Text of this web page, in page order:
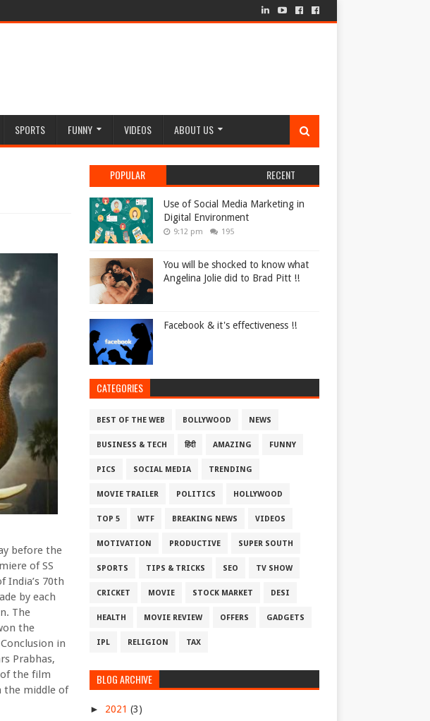
SPORTS FUNNY VIDEOS ABOUT US
before the
of SS
India’s 70th
by each
The
the
in
Prabhas,
of the film
the middle of
POPULAR RECENT
Use of Social Media Marketing in
Digital Environment
9:12 pm 195
You will be shocked to know what
Angelina Jolie did to Brad Pitt !!
Facebook & it's effectiveness !!
CATEGORIES
BEST OF THE WEB BOLLYWOOD NEWS
BUSINESS & TECH हिंदी AMAZING FUNNY
PICS SOCIAL MEDIA TRENDING
MOVIE TRAILER POLITICS HOLLYWOOD
TOP 5 WTF BREAKING NEWS VIDEOS
MOTIVATION PRODUCTIVE SUPER SOUTH
SPORTS TIPS & TRICKS SEO TV SHOW
CRICKET MOVIE STOCK MARKET DESI
HEALTH MOVIE REVIEW OFFERS GADGETS
IPL RELIGION TAX
BLOG ARCHIVE
► 2021 (3)